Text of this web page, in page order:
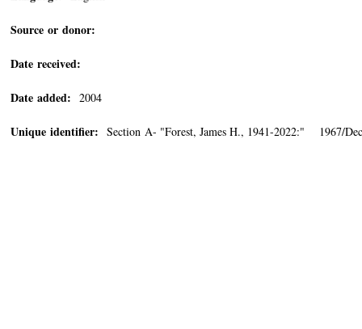
Source or donor:
Date received:
Date added: 2004
Unique identifier: Section A- "Forest, James H., 1941-2022:" 1967/